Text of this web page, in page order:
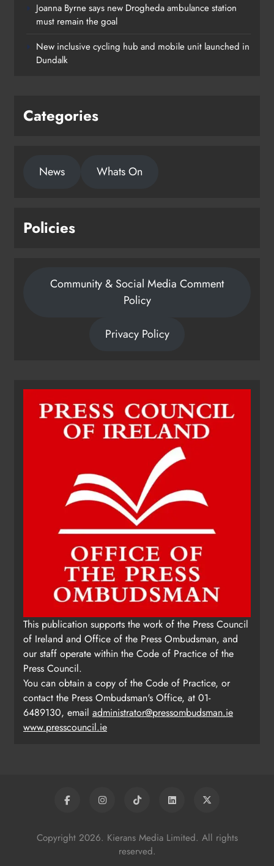
Joanna Byrne says new Drogheda ambulance station
must remain the goal
New inclusive cycling hub and mobile unit launched in
Dundalk
Categories
News Whats On
Policies
Community & Social Media Comment
Policy
Privacy Policy
This publication supports the work of the Press Council
of Ireland and Office of the Press Ombudsman, and
our staff operate within the Code of Practice of the
Press Council.
You can obtain a copy of the Code of Practice, or
contact the Press Ombudsman's Office, at 01-
6489130, email administrator@pressombudsman.ie
www.presscouncil.ie
Copyright 2026. Kierans Media Limited. All rights
reserved.